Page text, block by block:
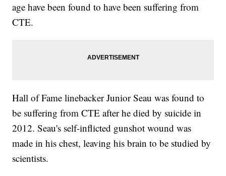
age have been found to have been suffering from
CTE.
Hall of Fame linebacker Junior Seau was found to
be suffering from CTE after he died by suicide in
2012. Seau's self-inflicted gunshot wound was
made in his chest, leaving his brain to be studied by
scientists.